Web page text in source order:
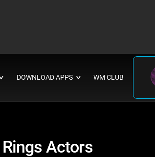
DOWNLOAD APPS ∨ WM CLUB
Actors